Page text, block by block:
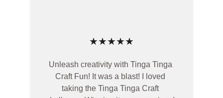
Unleash creativity with Tinga Tinga
Craft Fun! It was a blast! I loved
taking the Tinga Tinga Craft
★★★★★